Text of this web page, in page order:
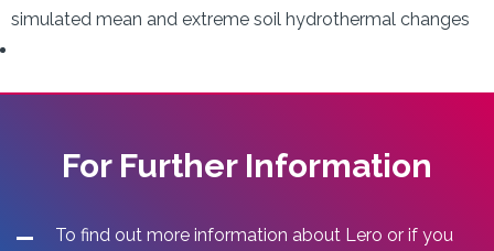
simulated mean and extreme soil hydrothermal changes
For Further Information
To find out more information about Lero or if you